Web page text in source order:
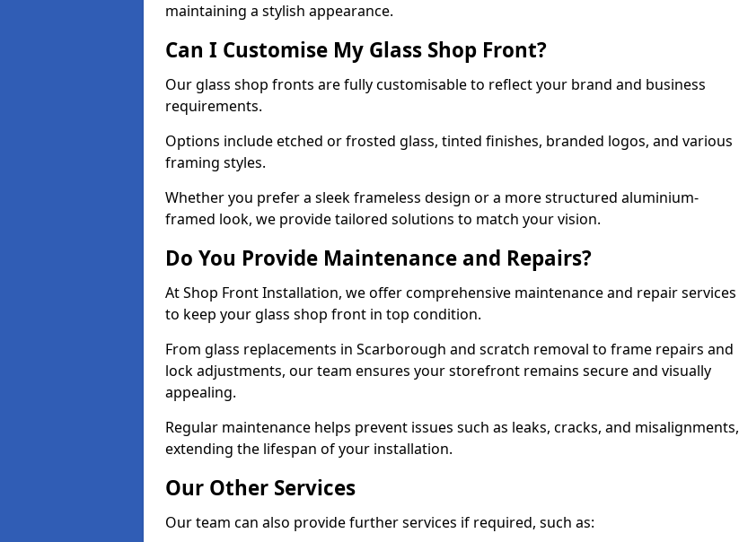
maintaining a stylish appearance.
Can I Customise My Glass Shop Front?
Our glass shop fronts are fully customisable to reflect your brand and business
requirements.
Options include etched or frosted glass, tinted finishes, branded logos, and various
framing styles.
Whether you prefer a sleek frameless design or a more structured aluminium-
framed look, we provide tailored solutions to match your vision.
Do You Provide Maintenance and Repairs?
At Shop Front Installation, we offer comprehensive maintenance and repair services
to keep your glass shop front in top condition.
From glass replacements in Scarborough and scratch removal to frame repairs and
lock adjustments, our team ensures your storefront remains secure and visually
appealing.
Regular maintenance helps prevent issues such as leaks, cracks, and misalignments,
extending the lifespan of your installation.
Our Other Services
Our team can also provide further services if required, such as: